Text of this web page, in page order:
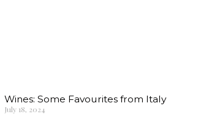
Wines: Some Favourites from Italy
July 18, 2024